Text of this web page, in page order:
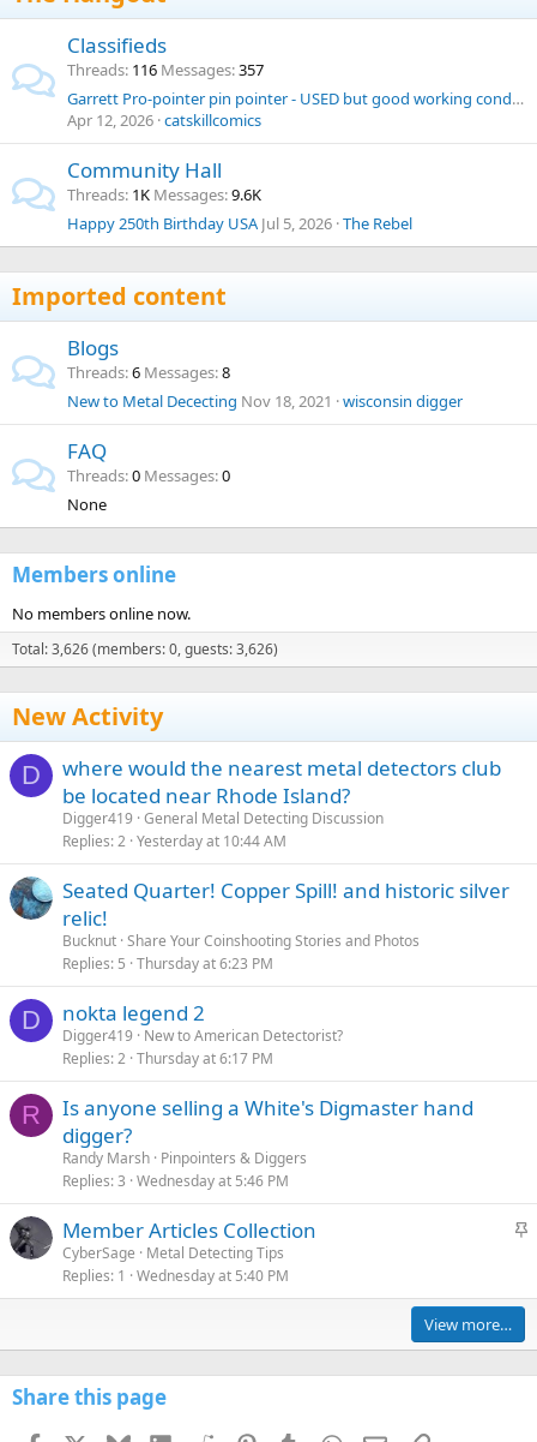
Classifieds
Threads 116 Messages 357
Garrett Pro-pointer pin pointer - USED but good working condition
Apr 12, 2026 catskillcomics
Community Hall
Threads 1K Messages 9.6K
Happy 250th Birthday USA Jul 5, 2026 The Rebel
Imported content
Blogs
Threads 6 Messages 8
New to Metal Dececting Nov 18, 2021 wisconsin digger
FAQ
Threads 0 Messages 0
None
Members online
No members online now.
Total: 3,626 (members: 0, guests: 3,626)
New Activity
D
where would the nearest metal detectors club
be located near Rhode Island?
Digger419 General Metal Detecting Discussion
Replies 2 Yesterday at 10:44 AM
Seated Quarter! Copper Spill! and historic silver
relic!
Bucknut Share Your Coinshooting Stories and Photos
Replies 5 Thursday at 6:23 PM
D nokta legend 2
Digger419
New to American Detectorist?
Replies 2 Thursday at 6:17 PM
R
Is anyone selling a White's Digmaster hand
digger?
Randy Marsh Pinpointers & Diggers
Replies 3 Wednesday at 5:46 PM
S
c
y
Member Articles Collection
CyberSage
Metal Detecting Tips
Replies 1 Wednesday at 5:40 PM
View more…
Share this page